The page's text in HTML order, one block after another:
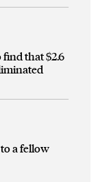
that $2.6
a fellow